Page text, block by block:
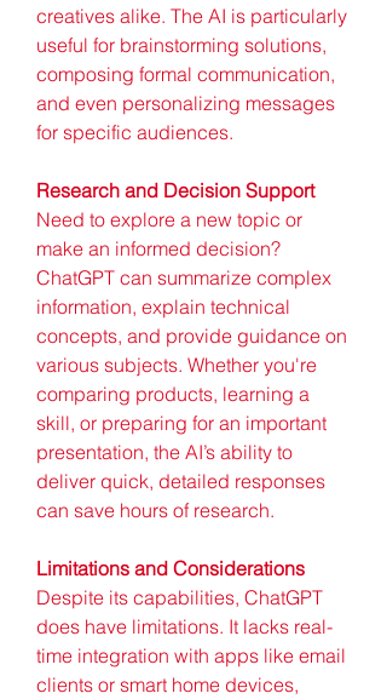
creatives alike. The AI is particularly
useful for brainstorming solutions,
composing formal communication,
and even personalizing messages
for specific audiences.
Research and Decision Support
Need to explore a new topic or
make an informed decision?
ChatGPT can summarize complex
information, explain technical
concepts, and provide guidance on
various subjects. Whether you're
comparing products, learning a
skill, or preparing for an important
presentation, the AI’s ability to
deliver quick, detailed responses
can save hours of research.
Limitations and Considerations
Despite its capabilities, ChatGPT
does have limitations. It lacks real-
time integration with apps like email
clients or smart home devices,